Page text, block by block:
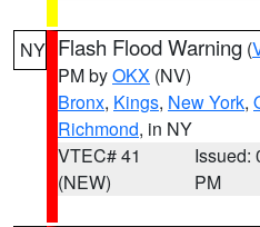
NY Flash Flood Warning (
PM byOKX (NV)
Bronx, Kings, New York,
Richmond, in NY
VTEC# 41
(NEW)
Issued:
PM